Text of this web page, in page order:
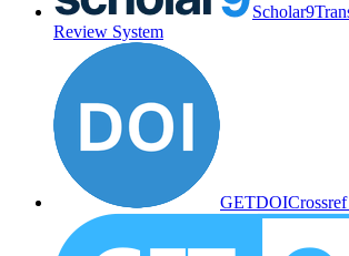
Scholar9
Review System
GETDOI